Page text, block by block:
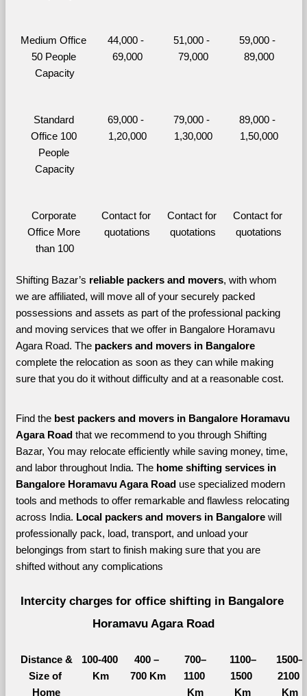
Medium Office
50 People
Capacity
44,000 -
69,000
51,000 -
79,000
59,000 -
89,000
Standard
Office 100
People
Capacity
69,000 -
1,20,000
79,000 -
1,30,000
89,000 -
1,50,000
Corporate
Office More
than 100
Contact for
quotations
Contact for
quotations
Contact for
quotations
Shifting Bazar’s reliable packers and movers, with whom
we are affiliated, will move all of your securely packed
possessions and assets as part of the professional packing
and moving services that we offer in Bangalore Horamavu
Agara Road. The
packers and movers in Bangalore
complete the relocation as soon as they can while making
sure that you do it without difficulty and at a reasonable cost.
Find the best packers and movers in Bangalore Horamavu
Agara Road that we recommend to you through Shifting
Bazar, You may relocate efficiently while saving money, time,
and labor throughout India. The home shifting services in
Bangalore Horamavu Agara Road use specialized modern
tools and methods to offer remarkable and flawless relocating
across India. Local packers and movers in Bangalore will
professionally pack, load, transport, and unload your
belongings from start to finish making sure that you are
shifted without any complications
Intercity charges for office shifting in Bangalore
Horamavu Agara Road
Distance &
Size of
Home
100-400
Km
400 –
700 Km
700–
1100
Km
1100–
1500
Km
1500–
2100
Km